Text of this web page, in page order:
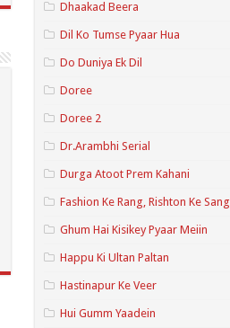
Dhaakad Beera
Dil Ko Tumse Pyaar Hua
Do Duniya Ek Dil
Doree
Doree 2
Dr.Arambhi Serial
Durga Atoot Prem Kahani
Fashion Ke Rang, Rishton Ke Sang
Ghum Hai Kisikey Pyaar Meiin
Happu Ki Ultan Paltan
Hastinapur Ke Veer
Hui Gumm Yaadein